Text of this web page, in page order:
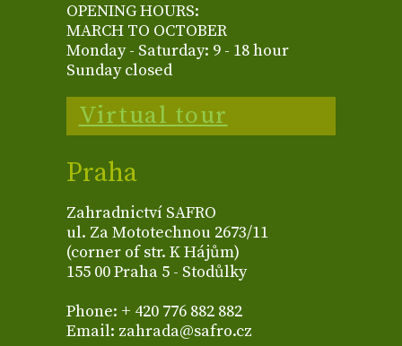
OPENING HOURS:
MARCH TO OCTOBER
Monday - Saturday: 9 - 18 hour
Sunday closed
Virtual tour
Praha
Zahradnictví SAFRO
ul. Za Mototechnou 2673/11
(corner of str. K Hájům)
155 00 Praha 5 - Stodůlky
Phone: + 420 776 882 882
Email: zahrada@safro.cz